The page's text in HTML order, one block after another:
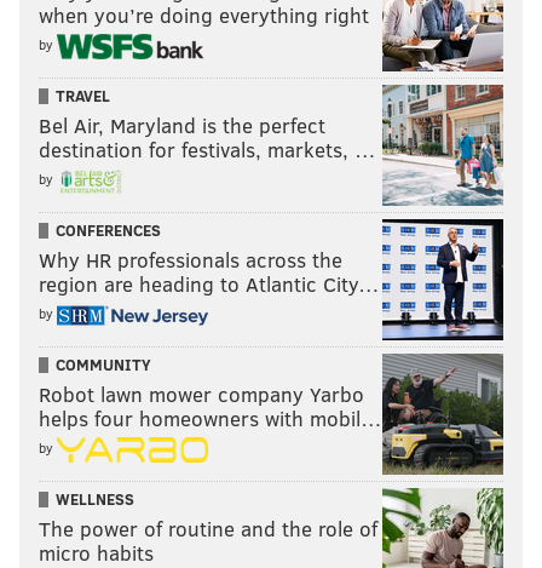
when you’re doing everything right
by
TRAVEL
Bel Air, Maryland is the perfect
destination for festivals, markets, …
by
CONFERENCES
Why HR professionals across the
region are heading to Atlantic City…
by
COMMUNITY
Robot lawn mower company Yarbo
helps four homeowners with mobil…
by
WELLNESS
The power of routine and the role of
micro habits